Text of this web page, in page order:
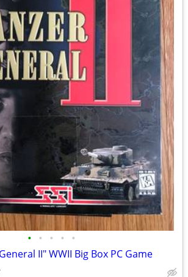
• • • • •
II" WWII Big Box PC Game